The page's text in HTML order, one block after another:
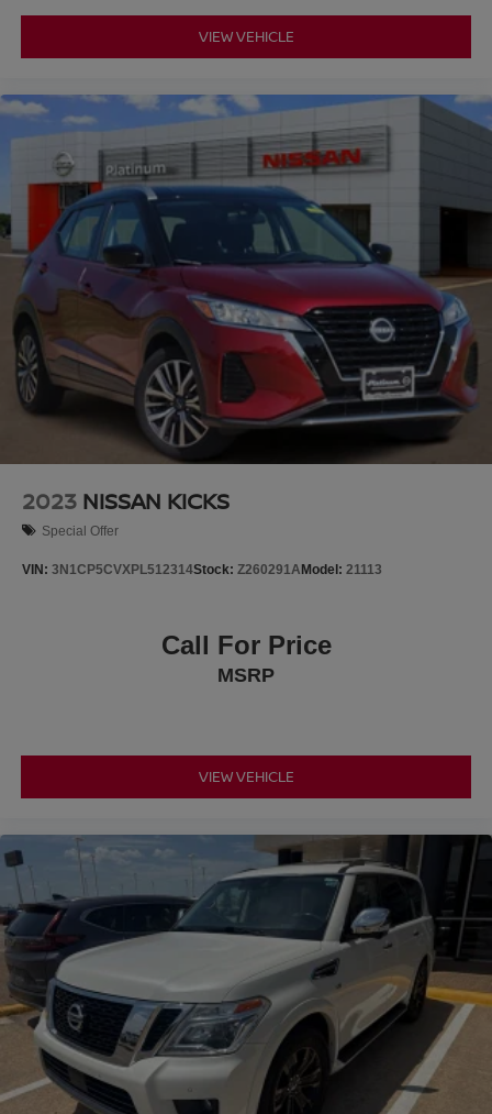
VIEW VEHICLE
2023 NISSAN KICKS
Special Offer
VIN: 3N1CP5CVXPL512314Stock: Z260291AModel: 21113
Call For Price
MSRP
VIEW VEHICLE